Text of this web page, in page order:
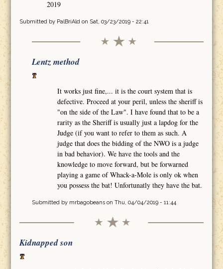
2019
Submitted by PalBriAldon Sat, 03/23/2019 - 22:41
Lentz method
It works just fine,... it is the court system that is
defective. Proceed at your peril, unless the sheriff is
"on the side of the Law". I have found that to be a
rarity as the Sheriff is usually just a lapdog for the
Judge (if you want to refer to them as such. A
judge that does the bidding of the NWO is a judge
in bad behavior). We have the tools and the
knowledge to move forward, but be forwarned
playing a game of Whack-a-Mole is only ok when
you possess the bat! Unfortunatly they have the bat.
Submitted by mrbagobeanson Thu, 04/04/2019 - 11:44
Kidnapped son